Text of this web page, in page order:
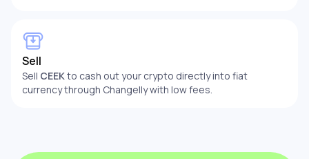
Sell
Sell CEEKto cash out your crypto directly into fiat
currency through Changelly with low fees.